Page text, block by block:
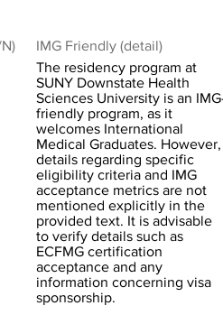
IMG Friendly (detail)
The residency program at
SUNY Downstate Health
Sciences University is an
friendly program, as it
welcomes International
Medical Graduates. However,
details regarding specific
eligibility criteria and IMG
acceptance metrics are not
mentioned explicitly in the
provided text. It is advisable
to verify details such as
ECFMG certification
acceptance and any
information concerning visa
sponsorship.